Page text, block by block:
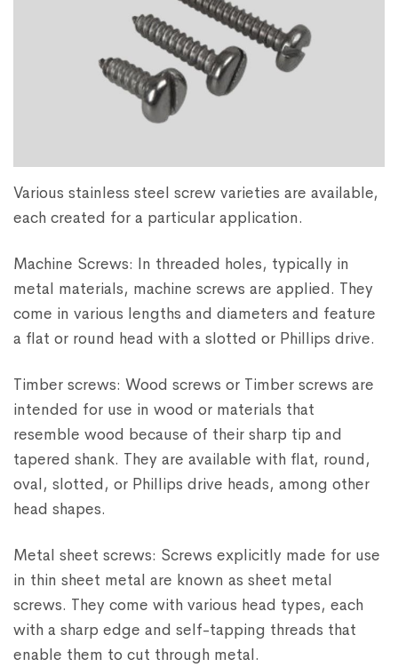
Various stainless steel screw varieties are available,
each created for a particular application.
Machine Screws: In threaded holes, typically in
metal materials, machine screws are applied. They
come in various lengths and diameters and feature
a flat or round head with a slotted or Phillips drive.
Timber screws: Wood screws or Timber screws are
intended for use in wood or materials that
resemble wood because of their sharp tip and
tapered shank. They are available with flat, round,
oval, slotted, or Phillips drive heads, among other
head shapes.
Metal sheet screws: Screws explicitly made for use
in thin sheet metal are known as sheet metal
screws. They come with various head types, each
with a sharp edge and self-tapping threads that
enable them to cut through metal.